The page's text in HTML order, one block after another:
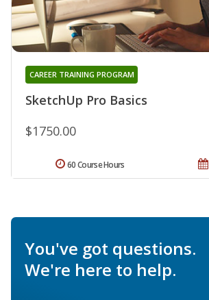
SketchUp Pro Basics
CAREER TRAINING PROGRAM
$1750.00
60 Course Hours
You've got questions.
We're here to help.